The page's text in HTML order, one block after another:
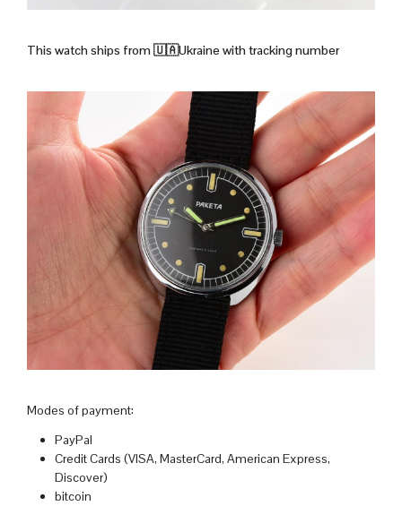
This watch ships from🇺🇦Ukraine with tracking number
Modes of payment:
PayPal
Credit Cards (VISA, MasterCard, American Express,
Discover)
bitcoin